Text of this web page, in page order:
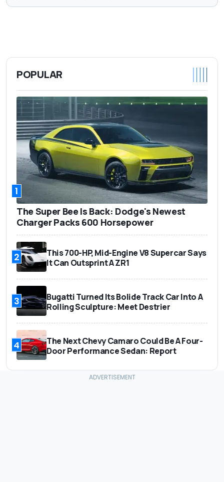
POPULAR
1
The Super Bee Is Back: Dodge's Newest
Charger Packs 600 Horsepower
2
This 700-HP, Mid-Engine V8 Supercar Says
It Can Outsprint A ZR1
3
Bugatti Turned Its Bolide Track Car Into A
Rolling Sculpture: Meet Destrier
4
The Next Chevy Camaro Could Be A Four-
Door Performance Sedan: Report